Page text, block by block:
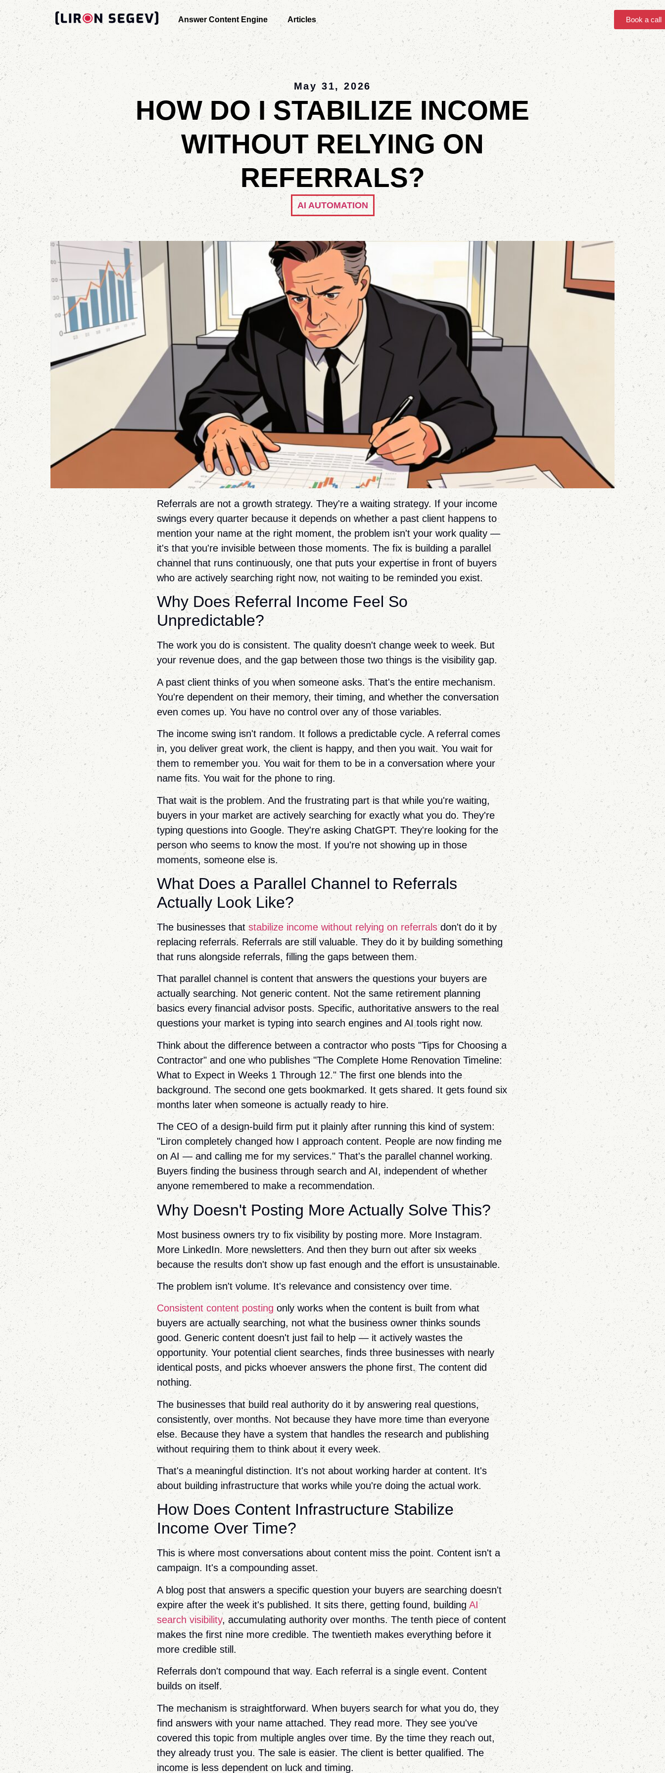
Answer Content Engine Articles Book a call
May 31, 2026
HOW DO I STABILIZE INCOME
WITHOUT RELYING ON
REFERRALS?
AI AUTOMATION
Referrals are not a growth strategy. They're a waiting strategy. If your income
swings every quarter because it depends on whether a past client happens to
mention your name at the right moment, the problem isn't your work quality —
it's that you're invisible between those moments. The fix is building a parallel
channel that runs continuously, one that puts your expertise in front of buyers
who are actively searching right now, not waiting to be reminded you exist.
Why Does Referral Income Feel So
Unpredictable?
The work you do is consistent. The quality doesn't change week to week. But
your revenue does, and the gap between those two things is the visibility gap.
A past client thinks of you when someone asks. That's the entire mechanism.
You're dependent on their memory, their timing, and whether the conversation
even comes up. You have no control over any of those variables.
The income swing isn't random. It follows a predictable cycle. A referral comes
in, you deliver great work, the client is happy, and then you wait. You wait for
them to remember you. You wait for them to be in a conversation where your
name fits. You wait for the phone to ring.
That wait is the problem. And the frustrating part is that while you're waiting,
buyers in your market are actively searching for exactly what you do. They're
typing questions into Google. They're asking ChatGPT. They're looking for the
person who seems to know the most. If you're not showing up in those
moments, someone else is.
What Does a Parallel Channel to Referrals
Actually Look Like?
The businesses thatstabilize income without relying on referralsdon't do it by
replacing referrals. Referrals are still valuable. They do it by building something
that runs alongside referrals, filling the gaps between them.
That parallel channel is content that answers the questions your buyers are
actually searching. Not generic content. Not the same retirement planning
basics every financial advisor posts. Specific, authoritative answers to the real
questions your market is typing into search engines and AI tools right now.
Think about the difference between a contractor who posts "Tips for Choosing a
Contractor" and one who publishes "The Complete Home Renovation Timeline:
What to Expect in Weeks 1 Through 12." The first one blends into the
background. The second one gets bookmarked. It gets shared. It gets found six
months later when someone is actually ready to hire.
The CEO of a design-build firm put it plainly after running this kind of system:
"Liron completely changed how I approach content. People are now finding me
on AI — and calling me for my services." That's the parallel channel working.
Buyers finding the business through search and AI, independent of whether
anyone remembered to make a recommendation.
Why Doesn't Posting More Actually Solve This?
Most business owners try to fix visibility by posting more. More Instagram.
More LinkedIn. More newsletters. And then they burn out after six weeks
because the results don't show up fast enough and the effort is unsustainable.
The problem isn't volume. It's relevance and consistency over time.
Consistent content posting only works when the content is built from what
buyers are actually searching, not what the business owner thinks sounds
good. Generic content doesn't just fail to help — it actively wastes the
opportunity. Your potential client searches, finds three businesses with nearly
identical posts, and picks whoever answers the phone first. The content did
nothing.
The businesses that build real authority do it by answering real questions,
consistently, over months. Not because they have more time than everyone
else. Because they have a system that handles the research and publishing
without requiring them to think about it every week.
That's a meaningful distinction. It's not about working harder at content. It's
about building infrastructure that works while you're doing the actual work.
How Does Content Infrastructure Stabilize
Income Over Time?
This is where most conversations about content miss the point. Content isn't a
campaign. It's a compounding asset.
A blog post that answers a specific question your buyers are searching doesn't
expire after the week it's published. It sits there, getting found, buildingAI
search visibility, accumulating authority over months. The tenth piece of content
makes the first nine more credible. The twentieth makes everything before it
more credible still.
Referrals don't compound that way. Each referral is a single event. Content
builds on itself.
The mechanism is straightforward. When buyers search for what you do, they
find answers with your name attached. They read more. They see you've
covered this topic from multiple angles over time. By the time they reach out,
they already trust you. The sale is easier. The client is better qualified. The
income is less dependent on luck and timing.